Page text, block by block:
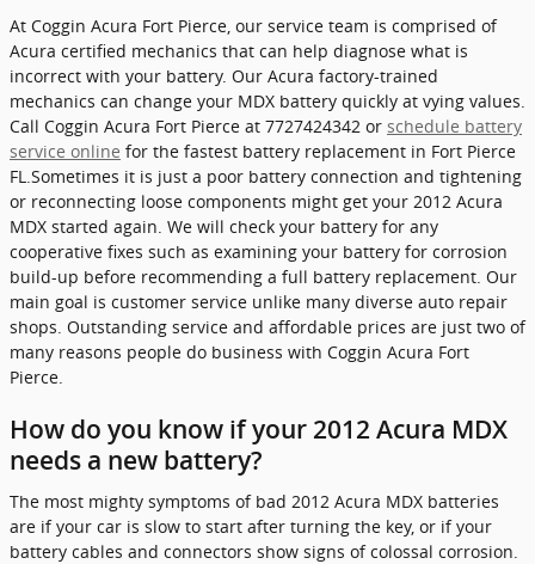
At Coggin Acura Fort Pierce, our service team is comprised of
Acura certified mechanics that can help diagnose what is
incorrect with your battery. Our Acura factory-trained
mechanics can change your MDX battery quickly at vying values.
Call Coggin Acura Fort Pierce at 7727424342 or schedule battery
service online for the fastest battery replacement in Fort Pierce
FL.Sometimes it is just a poor battery connection and tightening
or reconnecting loose components might get your 2012 Acura
MDX started again. We will check your battery for any
cooperative fixes such as examining your battery for corrosion
build-up before recommending a full battery replacement. Our
main goal is customer service unlike many diverse auto repair
shops. Outstanding service and affordable prices are just two of
many reasons people do business with Coggin Acura Fort
Pierce.
How do you know if your 2012 Acura MDX
needs a new battery?
The most mighty symptoms of bad 2012 Acura MDX batteries
are if your car is slow to start after turning the key, or if your
battery cables and connectors show signs of colossal corrosion.